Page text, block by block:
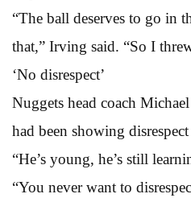
“The ball deserves to go in
that,” Irving said. “So I
‘No disrespect’
Nuggets head coach
had been showing
“He’s young, he’s still
“You never want to